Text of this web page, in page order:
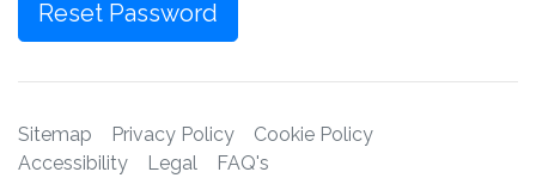
Reset Password
Sitemap Privacy Policy
Cookie Policy
Accessibility
Legal
FAQ's